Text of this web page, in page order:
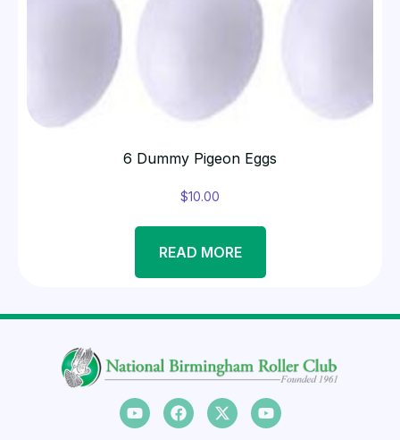
6 Dummy Pigeon Eggs
$10.00
READ MORE